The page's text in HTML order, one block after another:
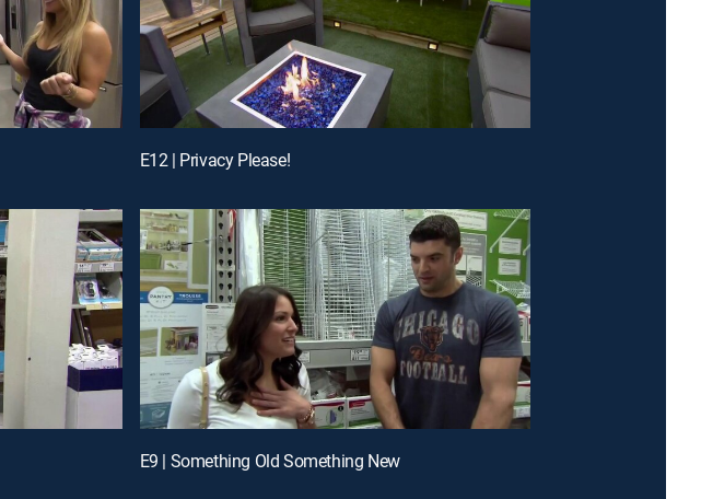
E12 | Privacy Please!
E9 | Something Old Something New